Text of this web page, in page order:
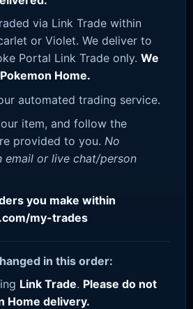
via Link Trade within
or Violet. We deliver to
Portal Link Trade only. We
Home.
automated trading service.
item, and follow the
provided to you. No
email or live chat/person
you make within
my-trades
in this order:
Link Trade. Please do not
Home delivery.